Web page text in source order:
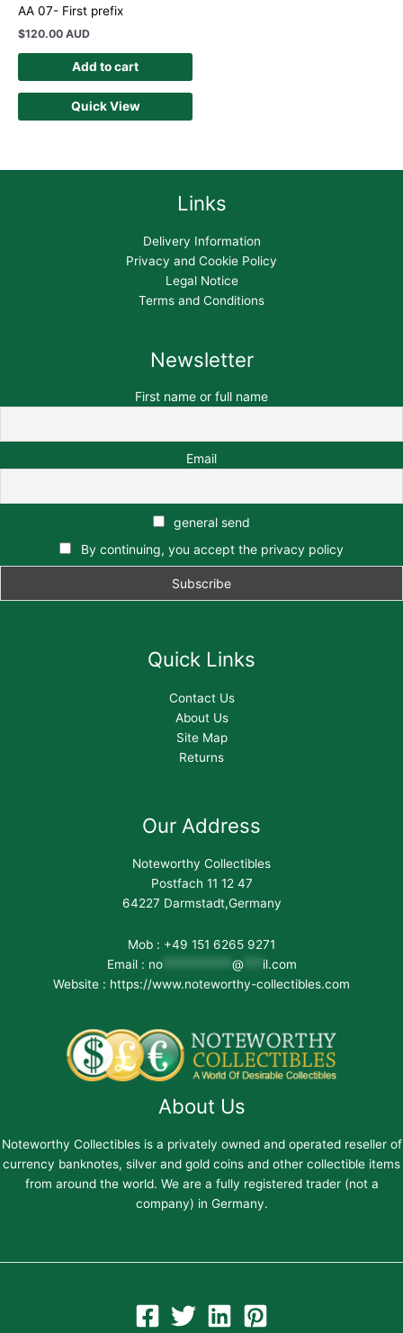
AA 07- First prefix
$120.00 AUD
Add to cart
Quick View
Links
Delivery Information
Privacy and Cookie Policy
Legal Notice
Terms and Conditions
Newsletter
First name or full name
Email
general send
By continuing, you accept the privacy policy
Quick Links
Contact Us
About Us
Site Map
Returns
Our Address
Noteworthy Collectibles
Postfach 11 12 47
64227 Darmstadt,Germany
Mob : +49 151 6265 9271
Email : no*********** @*** il.com
Website : https://www.noteworthy-collectibles.com
About Us
Noteworthy Collectibles is a privately owned and operated reseller of
currency banknotes, silver and gold coins and other collectible items
from around the world. We are a fully registered trader (not a
company) in Germany.